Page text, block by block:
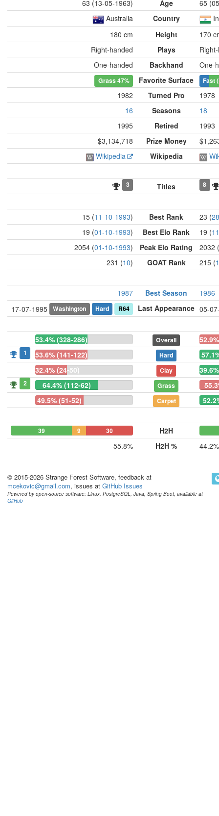
63 (13-05-1963) Age
65
Australia
Country
180 cm
Height
170
Right-handed
Plays
One-handed
Backhand One-
Grass47% Favorite Surface Fast
1982 Turned Pro
1978
16
Seasons
18
1995
Retired
1993
$3,134,718
Prize Money
Wikipedia
Wikipedia
3 Titles 8
15 (11-10-1993) Best Rank 23 (
19 (01-10-1993) Best Elo Rank 19 (
2054 (01-10-1993) Peak Elo Rating
2032 (
231 (10) GOAT Rank 215 (
1987 Best Season
1986
17-07-1995
Washington Hard R64 Last Appearance 05-
53.4% (328-286) Overall
1 53.6% (141-122) Hard
32.4% (24-50)
Clay
2 64.4% (112-62) Grass
49.5% (51-52)
Carpet
39 9 30
H2H
55.8%
H2H % 44.2%
© 2015-2026 Strange Forest Software, feedback at
mcekovic@gmail.com, issues at GitHub Issues
Powered by open-source software: Linux, PostgreSQL, Java, Spring Boot, available at
GitHub